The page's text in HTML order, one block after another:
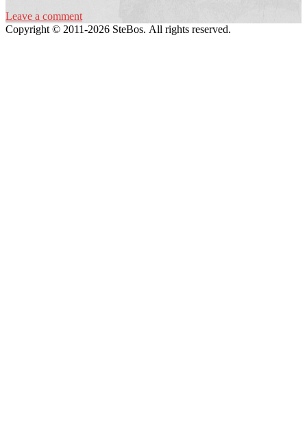
Leave a comment
Copyright © 2011-2026 SteBos. All rights reserved.